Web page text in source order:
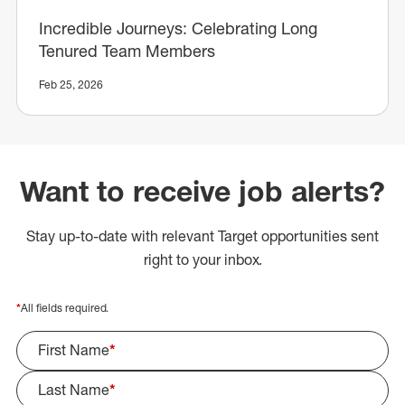
Incredible Journeys: Celebrating Long
Tenured Team Members
Feb 25, 2026
Want to receive job alerts?
Stay up-to-date with relevant Target opportunities sent
right to your inbox.
*All fields required.
First Name*
Last Name*